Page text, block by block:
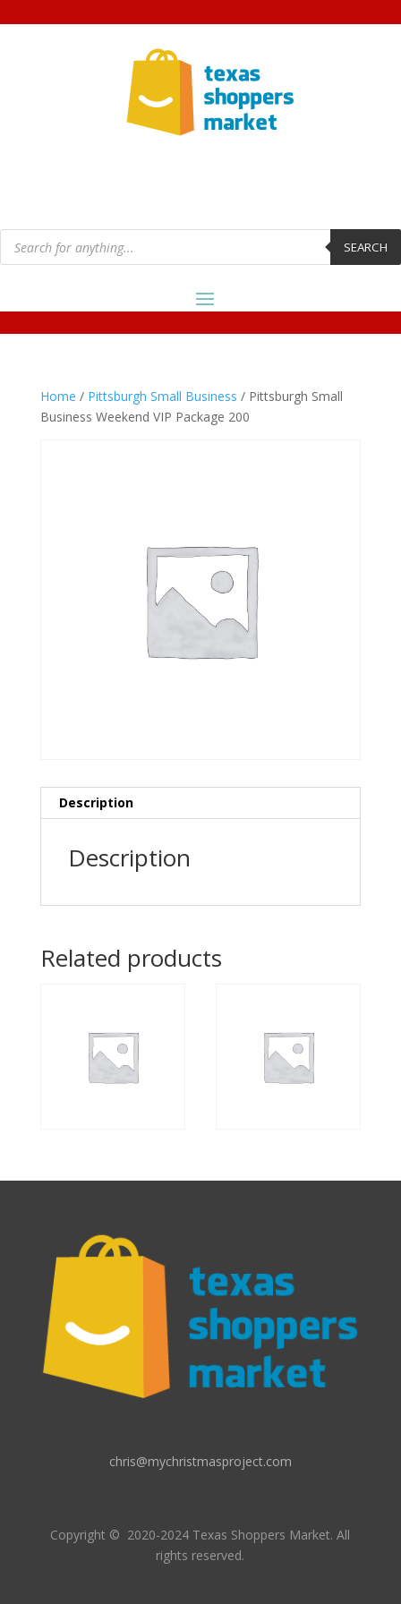
Products
search SEARCH
Home / Pittsburgh Small Business / Pittsburgh Small
Business Weekend VIP Package 200
Description
Description
Related products
chris@mychristmasproject.com
Copyright © 2020-2024 Texas Shoppers Market.All
rights reserved.